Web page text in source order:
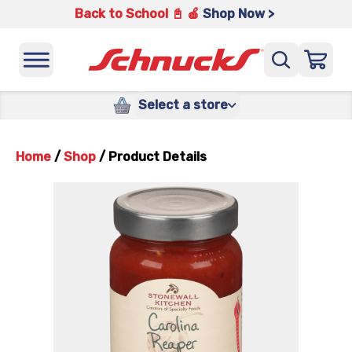
Back to School 📓 🍎 Shop Now >
Select a store
Home / Shop / Product Details